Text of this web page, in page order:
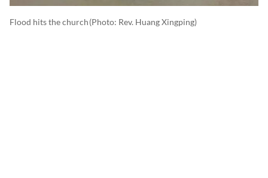
Flood hits the church(photo: Rev. Huang Xingping)